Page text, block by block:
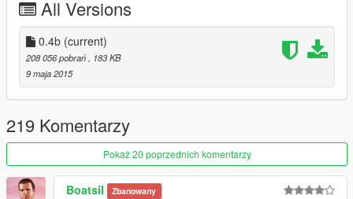
-Vehicle Deformation from 0.5/0.7/0.8 to 7.5 (some 7.25 or
other similar variables)
-10 times more durable car engine 1 to 0.1
Installation
Using OpenIV 2.6, select update.rpf > common > data, enter
Edit Mode, drag and drop the included handling.meta file, and
close.
Also if you want update(dlc) vehicles put handling.meta from
dlc folder to GTA V/update/update.rpf/common/data (only from
0.3b)
All Versions
0.4b (current)
208 056 pobrań
, 183 KB
9 maja 2015
219 Komentarzy
Pokaż 20 poprzednich komentarzy
Boatsil Zbanowany